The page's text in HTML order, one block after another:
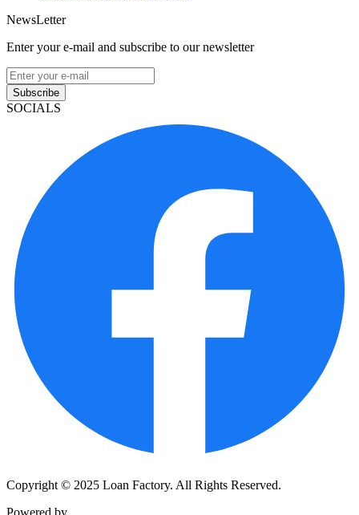
NewsLetter
Enter your e-mail and subscribe to our newsletter
Subscribe
SOCIALS
Copyright © 2025 Loan Factory. All Rights Reserved.
Powered by